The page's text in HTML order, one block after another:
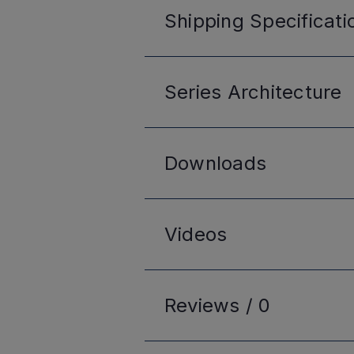
Shipping
Series Architecture
Downloads
Videos
Reviews / 0